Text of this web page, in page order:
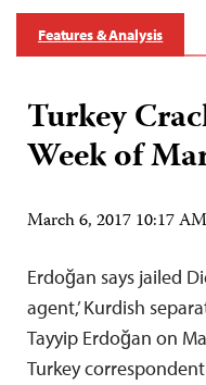
Features & Analysis
Turkey
Week of
March 6, 2017 10:17
Erdoğan says jailed
agent,’ Kurdish
Tayyip Erdoğan on
Turkey